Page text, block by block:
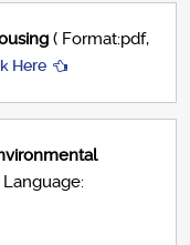
( Format:pdf,
Here
Language: